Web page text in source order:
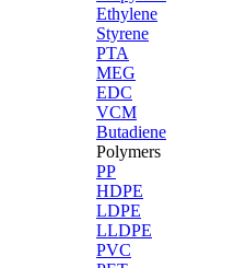
Ethylene
Styrene
PTA
MEG
EDC
VCM
Butadiene
Polymers
PP
HDPE
LDPE
LLDPE
PVC